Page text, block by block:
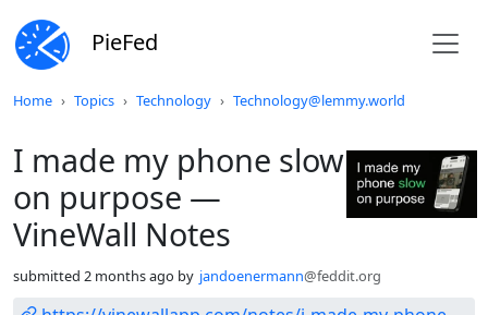
PieFed
Home Topics Technology Technology@lemmy.world
I made my phone slow
on purpose —
VineWall Notes
submitted 2 months ago by jandoenermann@feddit.org
Do not click this